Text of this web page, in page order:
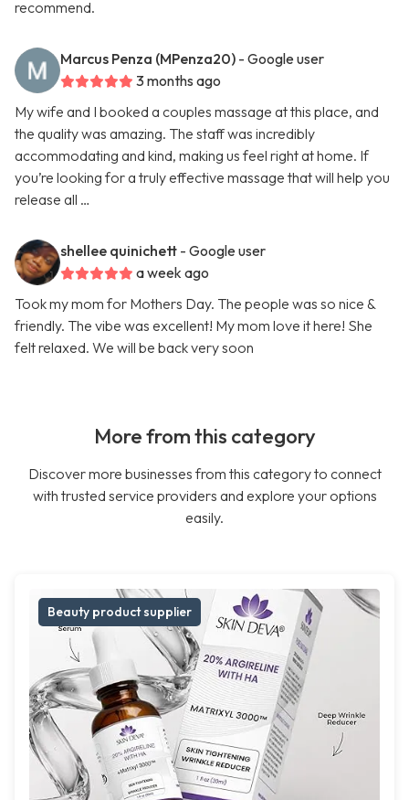
recommend.
Marcus Penza (MPenza20) - Google user
3 months ago
My wife and I booked a couples massage at this place, and
the quality was amazing. The staff was incredibly
accommodating and kind, making us feel right at home. If
you’re looking for a truly effective massage that will help you
release all …
shellee quinichett - Google user
a week ago
Took my mom for Mothers Day. The people was so nice &
friendly. The vibe was excellent! My mom love it here! She
felt relaxed. We will be back very soon
More from this category
Discover more businesses from this category to connect
with trusted service providers and explore your options
easily.
Beauty product supplier